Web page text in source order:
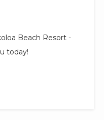
Beach Resort -
today!